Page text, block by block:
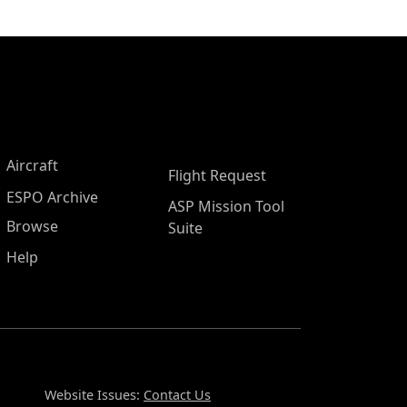
Aircraft
ESPO Archive
Browse
Help
Flight Request
ASP Mission Tool
Suite
Website Issues: Contact Us